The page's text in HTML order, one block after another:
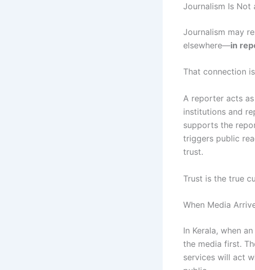
Journalism Is Not
Journalism may
elsewhere—in
That connection
A reporter acts
institutions and
supports the
triggers public
trust.
Trust is the true
When Media
In Kerala, when
the media first.
services will act